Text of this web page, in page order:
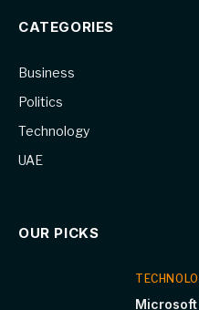
CATEGORIES
Business
Politics
Technology
UAE
OUR PICKS